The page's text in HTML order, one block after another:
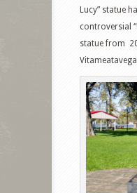
Lucy” statue
controversial
statue from